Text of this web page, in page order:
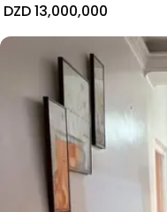
DZD 13,000,000